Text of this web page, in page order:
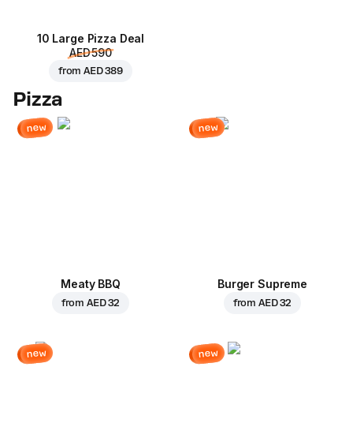
10 Large Pizza Deal
AED 590
fromAED 389
Pizza
new
Meaty BBQ
fromAED 32
new
Burger Supreme
fromAED 32
new new